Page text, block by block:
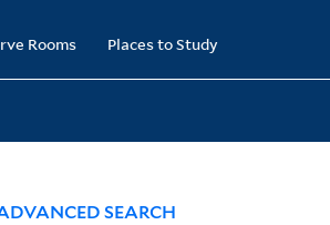
Rooms Places to Study
SEARCH